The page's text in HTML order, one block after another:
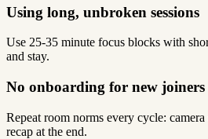
Using long, unbroken sessions
Use 25-35 minute focus blocks with
and stay.
No onboarding for new joiners
Repeat room norms every cycle:
recap at the end.